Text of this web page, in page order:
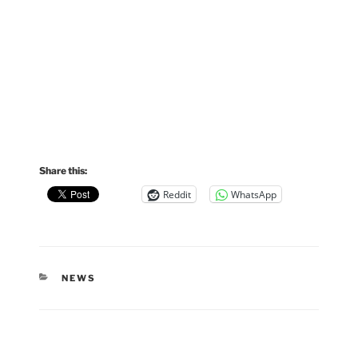
Share this:
Reddit WhatsApp
CATEGORIES
NEWS